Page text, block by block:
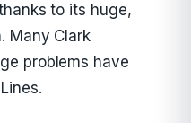
to its huge,
Many Clark
problems have